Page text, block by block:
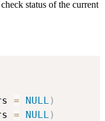
status of the current
= NULL )
= NULL )